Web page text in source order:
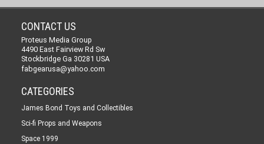
CONTACT US
Proteus Media Group
4490 East Fairview Rd Sw
Stockbridge Ga 30281 USA
fabgearusa@yahoo.com
CATEGORIES
James Bond Toys and Collectibles
Sci-fi Props and Weapons
Space 1999